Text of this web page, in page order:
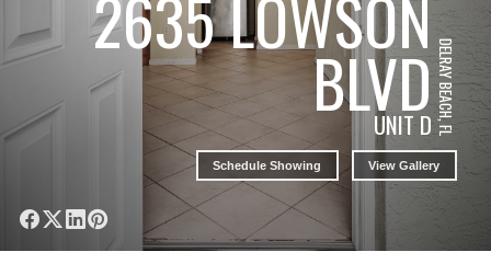
2635 LOWSON
BLVD
UNIT DDELRAY BEACH, FL
Schedule Showing View Gallery